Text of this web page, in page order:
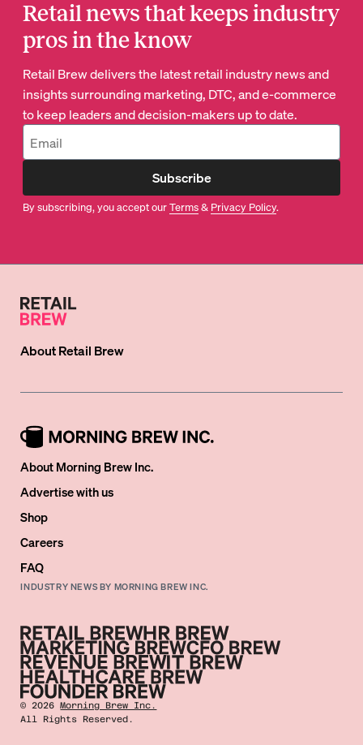
Retail news that keeps industry
pros in the know
Retail Brew delivers the latest retail industry news and
insights surrounding marketing, DTC, and e-commerce
to keep leaders and decision-makers up to date.
Subscribe
By subscribing, you accept ourTerms& Privacy Policy.
AboutRetail Brew
About Morning Brew Inc.
Advertise with us
Shop
Careers
FAQ
INDUSTRY NEWS BY MORNING BREW INC.
©2026 Morning Brew Inc.
All Rights Reserved.